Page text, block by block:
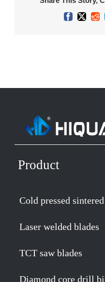
Facebook
X
Product
Cold pressed
Laser welded blades
TCT saw blades
Diamond core drill